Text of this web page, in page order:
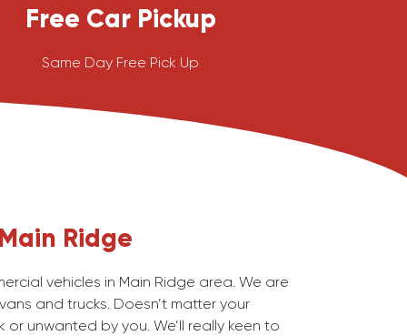
Free Car Pickup
Same Day Free Pick Up
Ridge
vehicles in Main Ridge area. We are
and trucks. Doesn’t matter your
unwanted by you. We’ll really keen to